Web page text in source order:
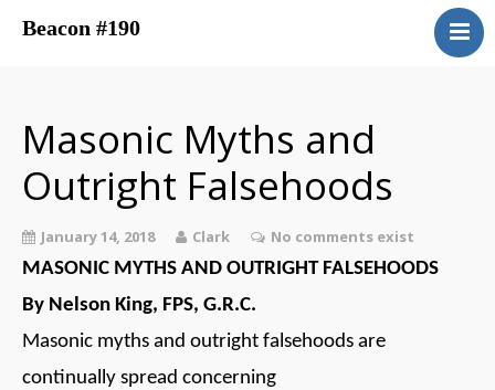
Beacon #190
Have You Ever Considered
Contacts
Central District
Beacon Blog
Concordant Bodies
Member’s Page
Beacon Bookstore
Masonic Myths and
Outright Falsehoods
January 14, 2018 Clark No comments exist
MASONIC MYTHS AND OUTRIGHT FALSEHOODS
By Nelson King, FPS, G.R.C.
Masonic myths and outright falsehoods are
continually spread concerning